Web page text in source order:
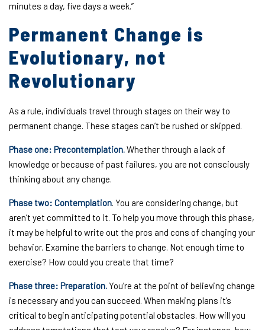
minutes a day, five days a week.”
Permanent Change is
Evolutionary, not
Revolutionary
As a rule, individuals travel through stages on their way to
permanent change. These stages can’t be rushed or skipped.
Phase one: Precontemplation.Whether through a lack of
knowledge or because of past failures, you are not consciously
thinking about any change.
Phase two: Contemplation. You are considering change, but
aren’t yet committed to it. To help you move through this phase,
it may be helpful to write out the pros and cons of changing your
behavior. Examine the barriers to change. Not enough time to
exercise? How could you create that time?
Phase three: Preparation.You’re at the point of believing change
is necessary and you can succeed. When making plans it’s
critical to begin anticipating potential obstacles. How will you